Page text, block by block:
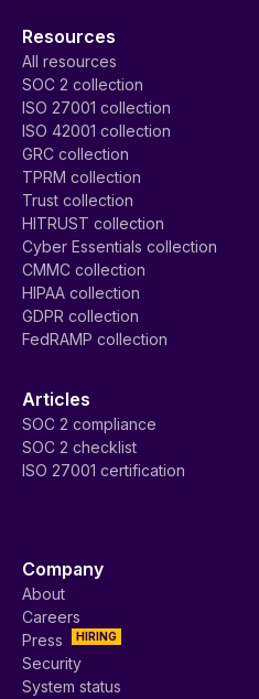
Resources
All resources
SOC 2 collection
ISO 27001 collection
ISO 42001 collection
GRC collection
TPRM collection
Trust collection
HITRUST collection
Cyber Essentials collection
CMMC collection
HIPAA collection
GDPR collection
FedRAMP collection
Articles
SOC 2 compliance
SOC 2 checklist
ISO 27001 certification
Company
About
Careers
HIRING
Press
Security
System status